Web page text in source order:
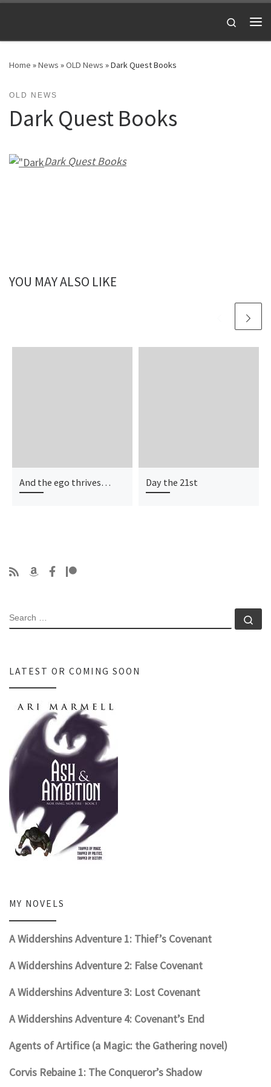
Search
Home »News »OLD News »Dark Quest Books
OLD NEWS
Dark Quest Books
Dark Quest Books
YOU MAY ALSO LIKE
And the ego thrives… Day the 21st
SEARCH
LATEST OR COMING SOON
MY NOVELS
A Widdershins Adventure 1: Thief’s Covenant
A Widdershins Adventure 2: False Covenant
A Widdershins Adventure 3: Lost Covenant
A Widdershins Adventure 4: Covenant’s End
Agents of Artifice (a Magic: the Gathering novel)
Corvis Rebaine 1: The Conqueror’s Shadow